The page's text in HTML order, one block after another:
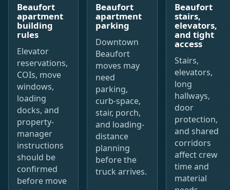
Beaufort
apartment
building
rules
Elevator
reservations,
COIs, move
windows,
loading
docks, and
property-
manager
instructions
should be
confirmed
before move
Beaufort
apartment
parking
Downtown
Beaufort
moves may
need
parking,
curb-space,
stair, porch,
and loading-
distance
planning
before the
truck arrives.
Beaufort
stairs,
elevators,
and tight
access
Stairs,
elevators,
long
hallways,
door
protection,
and shared
corridors
affect crew
time and
material